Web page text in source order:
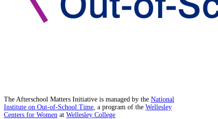
The Afterschool Matters Initiative is managed by the National
Institute on Out-of-School Time , a program of the Wellesley
Centers for Women at Wellesley College